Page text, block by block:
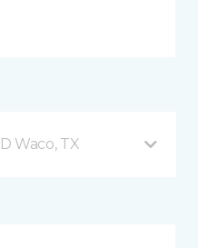
Waco, TX